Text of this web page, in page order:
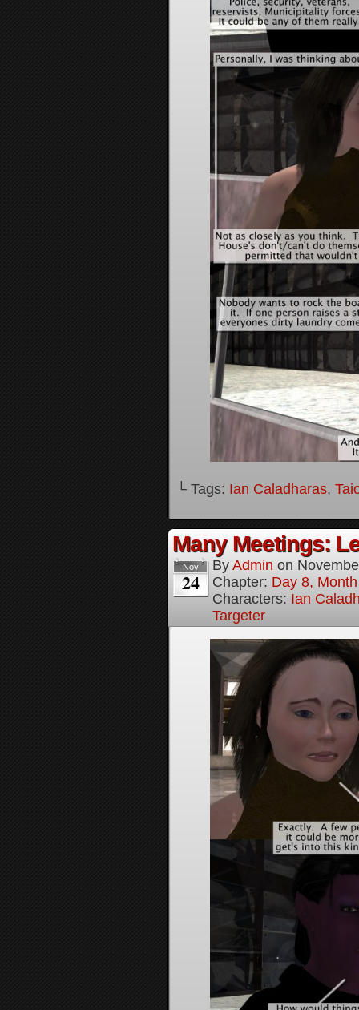
└ Tags: Ian Caladharas,
Many Meetings:
Nov
24
By Admin on
Chapter: Day 8,
Characters: Ian
Targeter